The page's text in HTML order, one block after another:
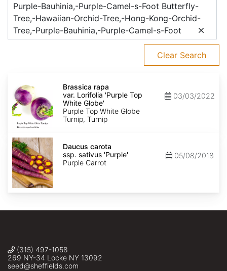
Purple-Bauhinia,-Purple-Camel-s-Foot Butterfly-
Tree,-Hawaiian-Orchid-Tree,-Hong-Kong-Orchid-
Tree,-Purple-Bauhinia,-Purple-Camel-s-Foot
Clear Search
rapa
var.
Lorifolia
'Purple
Top
White
Brassica rapa
var. Lorifolia 'Purple Top
White Globe'
Purple Top White Globe
Turnip, Turnip
03/03/2022
Daucus
carota
ssp.
sativus
'Purple'
Daucus carota
ssp. sativus 'Purple'
Purple Carrot
05/08/2018
(315) 497-1058
269 NY-34 Locke NY 13092
seed@sheffields.com